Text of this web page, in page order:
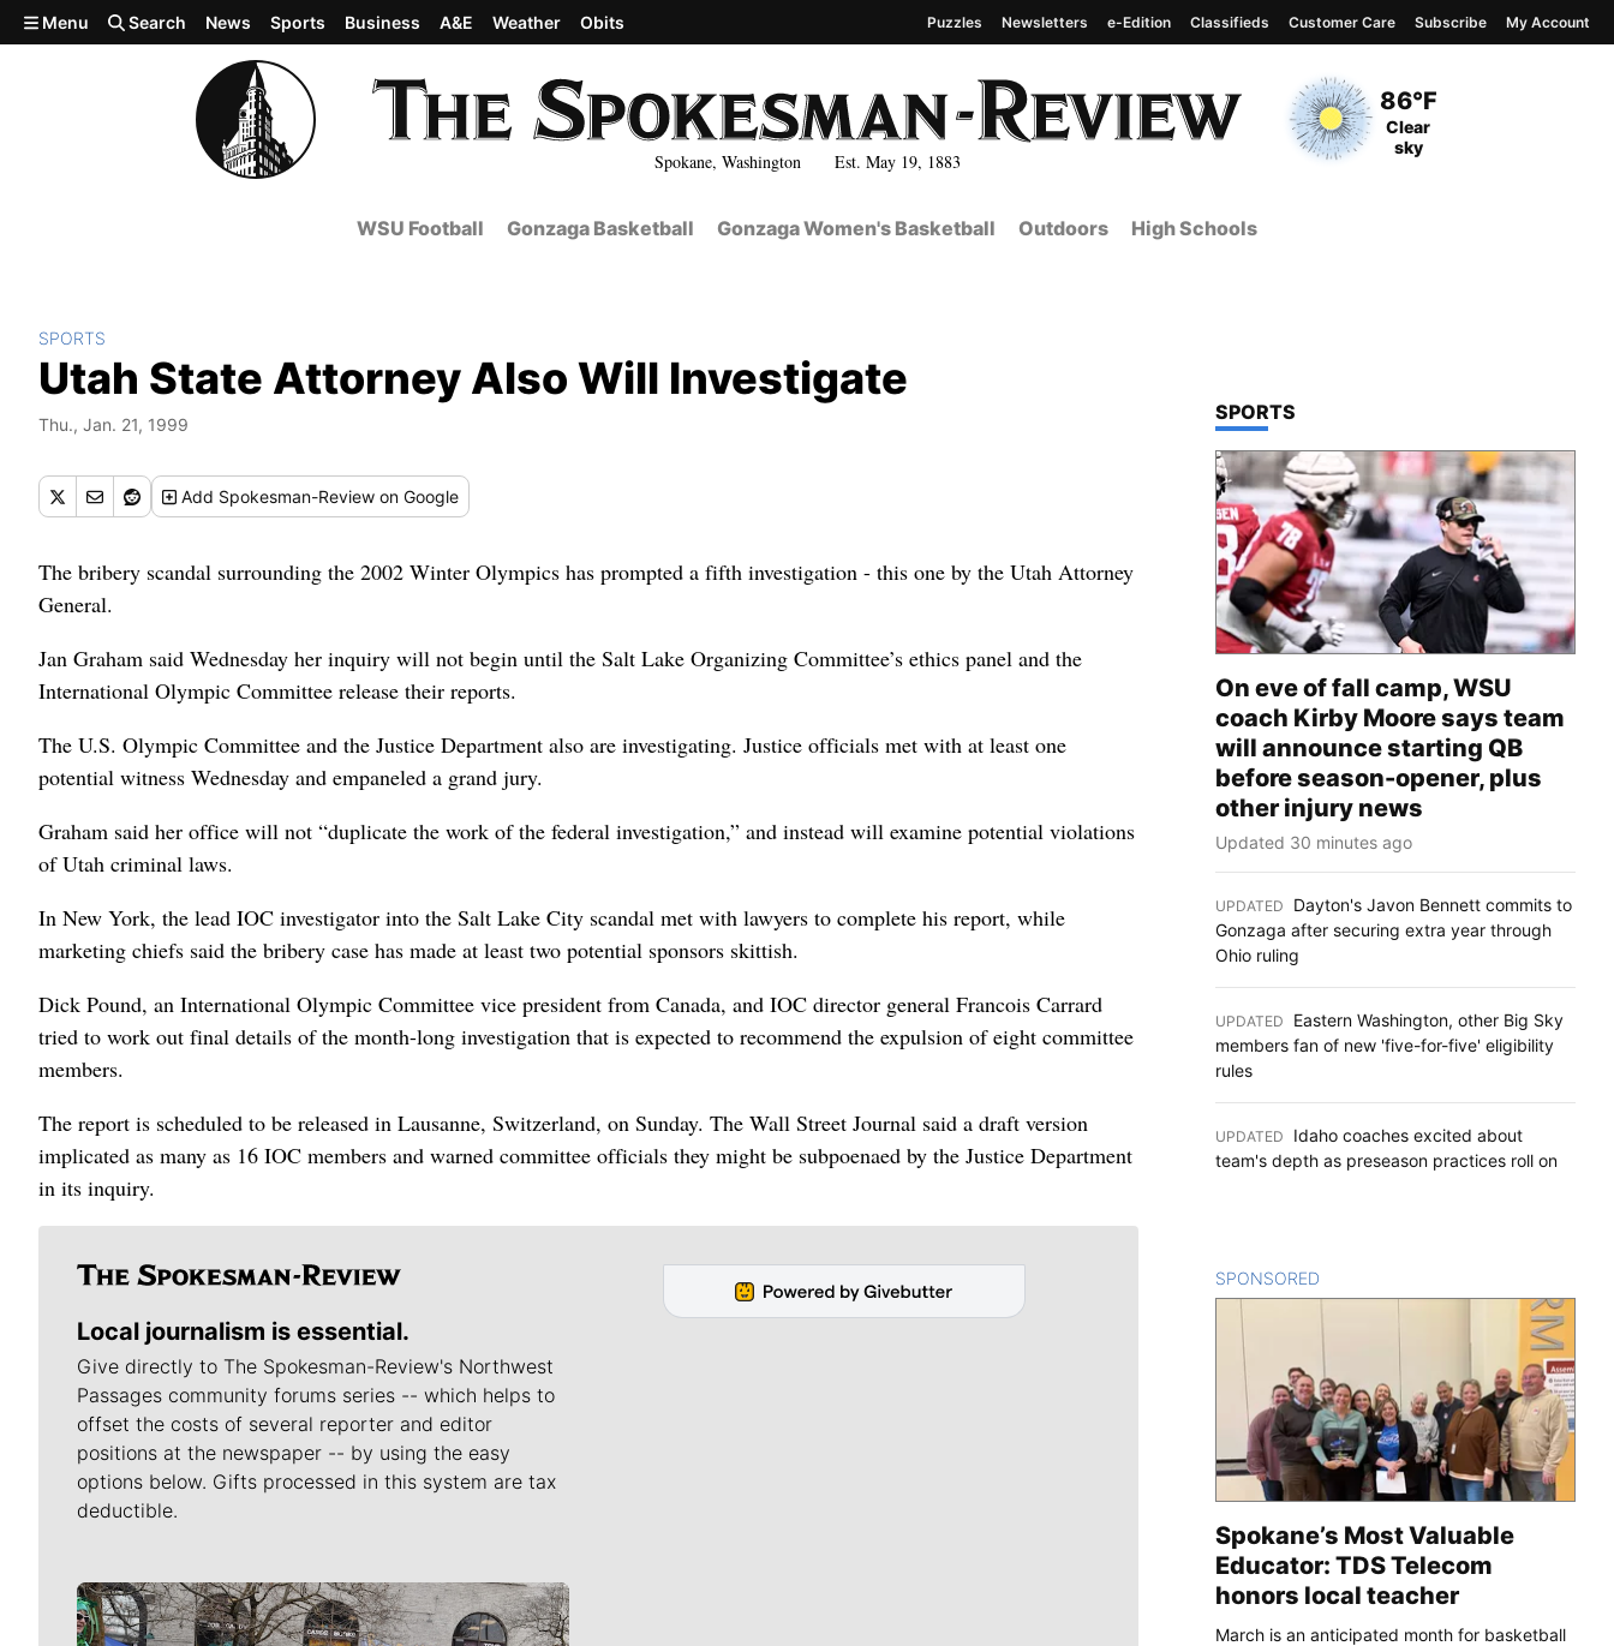
Skip to main content
Spokane, Washington Est. May 19, 1883
Current Temperature
86°F
Current Conditions
Clear
sky
Menu Search News Sports Business A&E Weather Obits Puzzles Newsletters e-Edition Classifieds Customer Care Subscribe My Account
WSU Football Gonzaga Basketball Gonzaga Women's Basketball Outdoors High Schools
SPORTS
Utah State Attorney Also Will Investigate
Thu., Jan. 21, 1999
Add Spokesman-Review on Google
The bribery scandal surrounding the 2002 Winter Olympics has prompted a fifth investigation - this one by the Utah Attorney
General.
Jan Graham said Wednesday her inquiry will not begin until the Salt Lake Organizing Committee’s ethics panel and the
International Olympic Committee release their reports.
The U.S. Olympic Committee and the Justice Department also are investigating. Justice officials met with at least one
potential witness Wednesday and empaneled a grand jury.
Graham said her office will not “duplicate the work of the federal investigation,” and instead will examine potential violations
of Utah criminal laws.
In New York, the lead IOC investigator into the Salt Lake City scandal met with lawyers to complete his report, while
marketing chiefs said the bribery case has made at least two potential sponsors skittish.
Dick Pound, an International Olympic Committee vice president from Canada, and IOC director general Francois Carrard
tried to work out final details of the month-long investigation that is expected to recommend the expulsion of eight committee
members.
The report is scheduled to be released in Lausanne, Switzerland, on Sunday. The Wall Street Journal said a draft version
implicated as many as 16 IOC members and warned committee officials they might be subpoenaed by the Justice Department
in its inquiry.
Local journalism is essential.
Give directly to The Spokesman-Review's Northwest
Passages community forums series -- which helps to
offset the costs of several reporter and editor
positions at the newspaper -- by using the easy
options below. Gifts processed in this system are tax
deductible.
Meet Our Journalists
TOP STORIES IN
SPORTS
On eve of fall camp, WSU
coach Kirby Moore says team
will announce starting QB
before season-opener, plus
other injury news
Updated 30 minutes ago
UPDATED
Dayton's Javon Bennett commits to
Gonzaga after securing extra year through
Ohio ruling
UPDATED
Eastern Washington, other Big Sky
members fan of new 'five-for-five' eligibility
rules
UPDATED
Idaho coaches excited about
team's depth as preseason practices roll on
SPONSORED
Spokane’s Most Valuable
Educator: TDS Telecom
honors local teacher
March is an anticipated month for basketball